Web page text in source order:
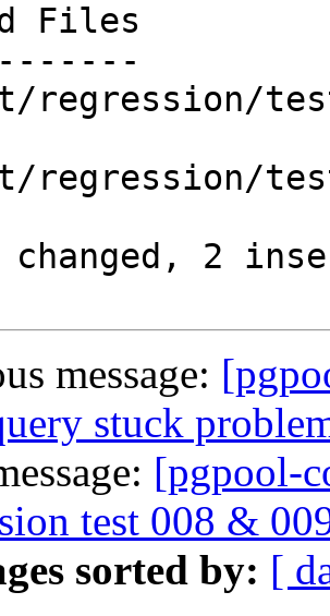
Files
regression/
regression/
2
message:
stuck
[pgpool-
test 008 &
sorted by: [